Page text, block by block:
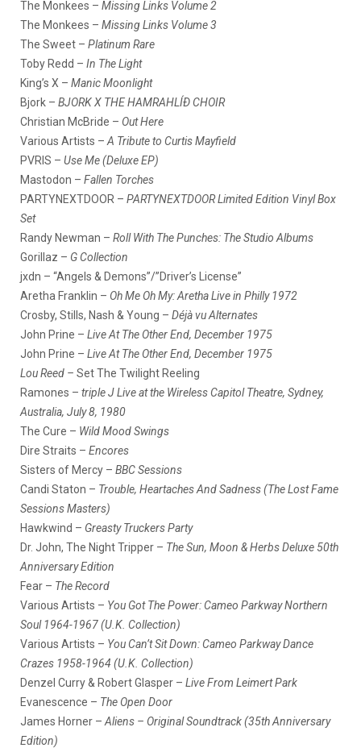
The Monkees – Missing Links Volume 2
The Monkees – Missing Links Volume 3
The Sweet – Platinum Rare
Toby Redd – In The Light
King’s X – Manic Moonlight
Bjork – BJORK X THE HAMRAHLÍÐ CHOIR
Christian McBride – Out Here
Various Artists – A Tribute to Curtis Mayfield
PVRIS – Use Me (Deluxe EP)
Mastodon – Fallen Torches
PARTYNEXTDOOR – PARTYNEXTDOOR Limited Edition Vinyl Box
Set
Randy Newman – Roll With The Punches: The Studio Albums
Gorillaz – G Collection
jxdn – “Angels & Demons”/”Driver’s License”
Aretha Franklin – Oh Me Oh My: Aretha Live in Philly 1972
Crosby, Stills, Nash & Young – Déjà vu Alternates
John Prine – Live At The Other End, December 1975
John Prine – Live At The Other End, December 1975
Lou Reed – Set The Twilight Reeling
Ramones – triple J Live at the Wireless Capitol Theatre, Sydney,
Australia, July 8, 1980
The Cure – Wild Mood Swings
Dire Straits – Encores
Sisters of Mercy – BBC Sessions
Candi Staton – Trouble, Heartaches And Sadness (The Lost Fame
Sessions Masters)
Hawkwind – Greasty Truckers Party
Dr. John, The Night Tripper – The Sun, Moon & Herbs Deluxe 50th
Anniversary Edition
Fear – The Record
Various Artists – You Got The Power: Cameo Parkway Northern
Soul 1964-1967 (U.K. Collection)
Various Artists – You Can’t Sit Down: Cameo Parkway Dance
Crazes 1958-1964 (U.K. Collection)
Denzel Curry & Robert Glasper – Live From Leimert Park
Evanescence – The Open Door
James Horner – Aliens – Original Soundtrack (35th Anniversary
Edition)